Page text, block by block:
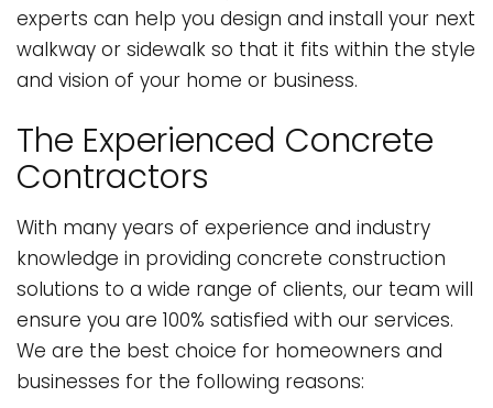
experts can help you design and install your next
walkway or sidewalk so that it fits within the style
and vision of your home or business.
The Experienced Concrete
Contractors
With many years of experience and industry
knowledge in providing concrete construction
solutions to a wide range of clients, our team will
ensure you are 100% satisfied with our services.
We are the best choice for homeowners and
businesses for the following reasons: